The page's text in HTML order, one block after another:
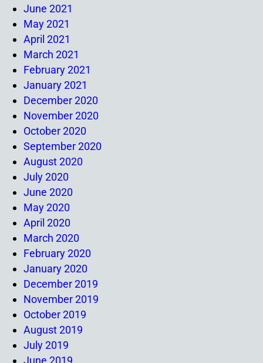
June 2021
May 2021
April 2021
March 2021
February 2021
January 2021
December 2020
November 2020
October 2020
September 2020
August 2020
July 2020
June 2020
May 2020
April 2020
March 2020
February 2020
January 2020
December 2019
November 2019
October 2019
August 2019
July 2019
June 2019